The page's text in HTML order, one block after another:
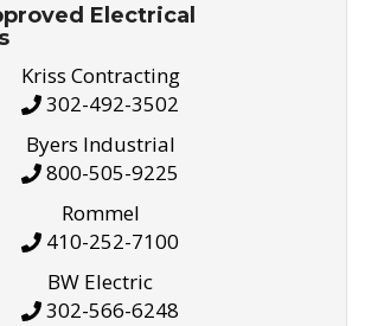
Electrical
Kriss Contracting
302-492-3502
Byers Industrial
800-505-9225
Rommel
410-252-7100
BW Electric
302-566-6248